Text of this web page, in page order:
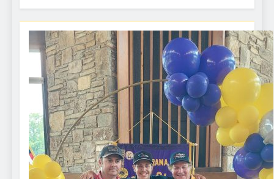
Hole in 1 prize from Action Buggy
One of our many Lion volunteers
Dixon Golf Raffle
One of our many Lion volunteers